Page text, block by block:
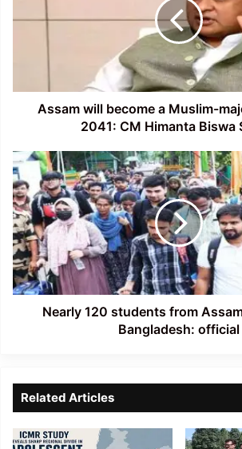
Muslim-
2041:
Sarma
Assam will become a Muslim-
2041: CM Himanta Biswa
Nearly
120
students
from
Assam
return
from
Bangladesh:
official
Nearly 120 students from
Bangladesh: official
Related Articles